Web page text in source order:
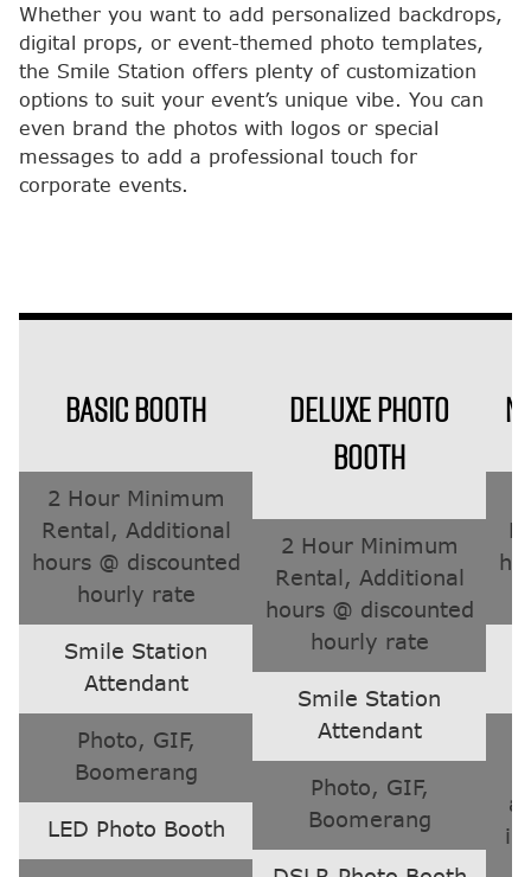
Whether you want to add personalized backdrops,
digital props, or event-themed photo templates,
the Smile Station offers plenty of customization
options to suit your event’s unique vibe. You can
even brand the photos with logos or special
messages to add a professional touch for
corporate events.
BASIC BOOTH
2 Hour Minimum
Rental, Additional
hours @ discounted
hourly rate
Smile Station
Attendant
Photo, GIF,
Boomerang
LED Photo Booth
DELUXE PHOTO
BOOTH
2 Hour Minimum
Rental, Additional
hours @ discounted
hourly rate
Smile Station
Attendant
Photo, GIF,
Boomerang
in